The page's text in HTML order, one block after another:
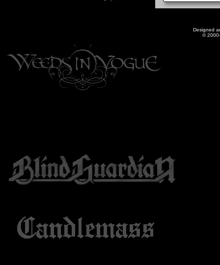
Designed
©